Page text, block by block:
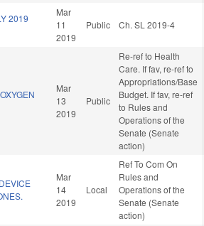
2019
Mar
11
2019
Public Ch. SL 2019-4
Mar
13
2019
Public
Re-ref to Health
Care. If fav, re-ref to
Appropriations/Base
Budget. If fav, re-ref
to Rules and
Operations of the
Senate (Senate
action)
Mar
14
2019
Local
Ref To Com On
Rules and
Operations of the
Senate (Senate
action)